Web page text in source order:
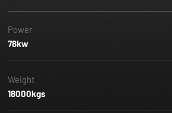
Power
78kw
Weight
18000kgs